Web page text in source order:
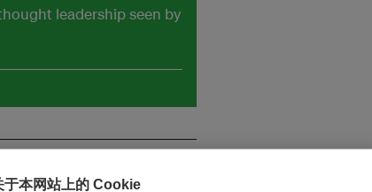
leadership seen by
于本网站上的 Cookie